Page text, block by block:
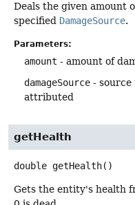
Deals the given amount
specified DamageSource.
Parameters:
amount - amount of
damageSource - source
attributed
getHealth
double getHealth()
Gets the entity's health